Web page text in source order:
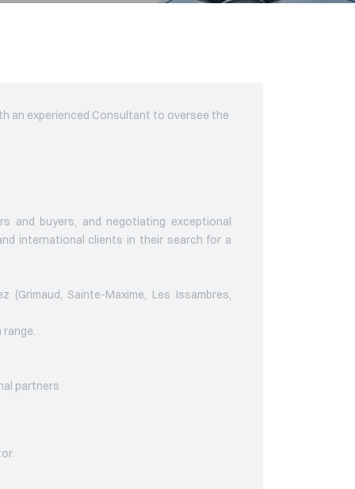
an experienced Consultant to oversee the
and buyers, and negotiating exceptional
international clients in their search for a
Sainte-Maxime, Les Issambres,
partners